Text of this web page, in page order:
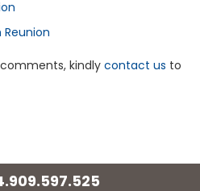
kindly contact us to